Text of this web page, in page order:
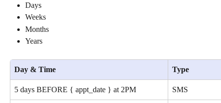
Days
Weeks
Months
Years
Day & Time Type
5 days BEFORE { appt_date } at 2PM SMS